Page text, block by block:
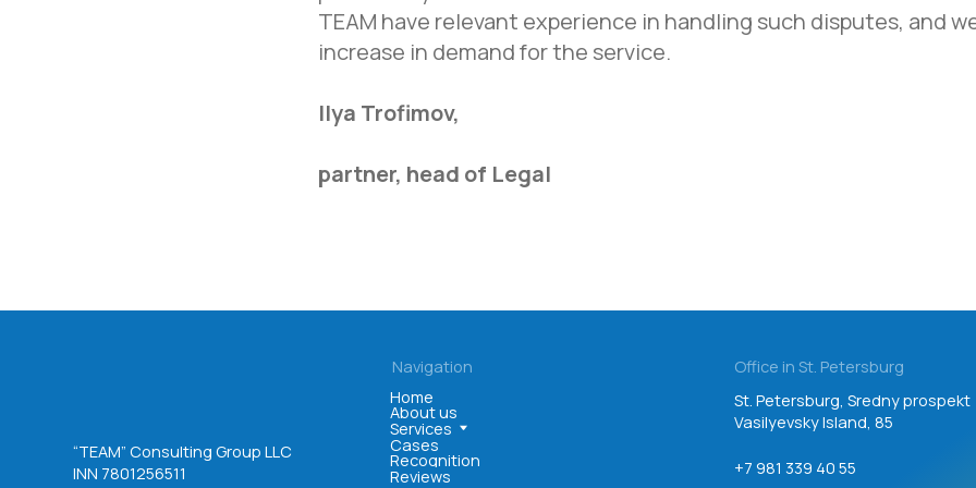
TEAM have relevant experience in handling such disputes, and
increase in demand for the service.
Ilya Trofimov,
partner, head of Legal
Services
Cases
Recognition
Reviews +7 981 339 40 55
Vasilyevsky Island, 85